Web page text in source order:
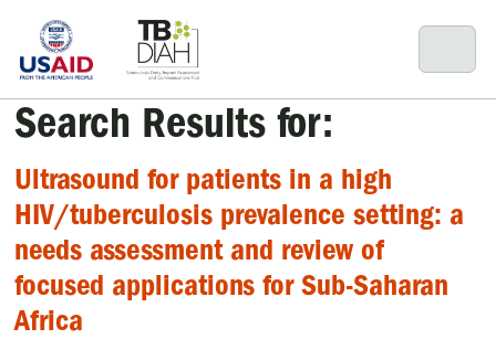
content
Search Results for:
Ultrasound for patients in a high
HIV/tuberculosis prevalence setting: a
needs assessment and review of
focused applications for Sub-Saharan
Africa